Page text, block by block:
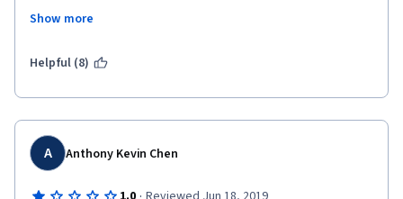
recommend how to improve them for optimization." Where
a tie to the recommendation, and list references for the
doesn't show much details of what is expected for audit writing
or analysis writing, but my  2 page analysis or audit is not
enough because a thorough rubric expects to see this and that
that is not even mentioned in instruction? It is a common sense
that a writer has to be detail-oriented with recommendations?
Then the course SHOULD not encourage SEO beginners who
Show more
Helpful (8)
A Anthony Kevin Chen